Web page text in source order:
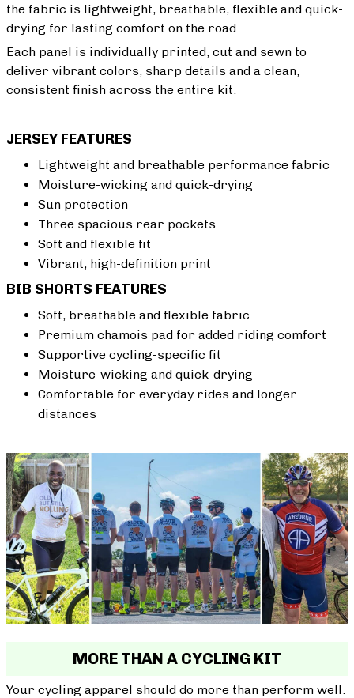
the fabric is lightweight, breathable, flexible and quick-
drying for lasting comfort on the road.
Each panel is individually printed, cut and sewn to
deliver vibrant colors, sharp details and a clean,
consistent finish across the entire kit.
JERSEY FEATURES
Lightweight and breathable performance fabric
Moisture-wicking and quick-drying
Sun protection
Three spacious rear pockets
Soft and flexible fit
Vibrant, high-definition print
BIB SHORTS FEATURES
Soft, breathable and flexible fabric
Premium chamois pad for added riding comfort
Supportive cycling-specific fit
Moisture-wicking and quick-drying
Comfortable for everyday rides and longer
distances
MORE THAN A CYCLING KIT
Your cycling apparel should do more than perform well.